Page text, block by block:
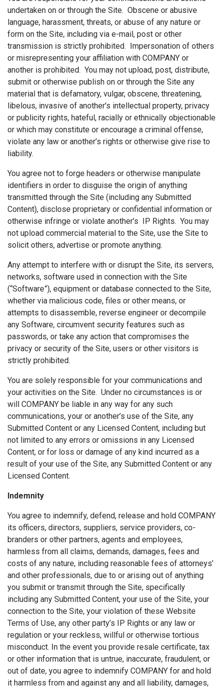
undertaken on or through the Site. Obscene or abusive
language, harassment, threats, or abuse of any nature or
form on the Site, including via e-mail, post or other
transmission is strictly prohibited. Impersonation of others
or misrepresenting your affiliation with COMPANY or
another is prohibited. You may not upload, post, distribute,
submit or otherwise publish on or through the Site any
material that is defamatory, vulgar, obscene, threatening,
libelous, invasive of another’s intellectual property, privacy
or publicity rights, hateful, racially or ethnically objectionable
or which may constitute or encourage a criminal offense,
violate any law or another’s rights or otherwise give rise to
liability.
You agree not to forge headers or otherwise manipulate
identifiers in order to disguise the origin of anything
transmitted through the Site (including any Submitted
Content), disclose proprietary or confidential information or
otherwise infringe or violate another’s IP Rights. You may
not upload commercial material to the Site, use the Site to
solicit others, advertise or promote anything.
Any attempt to interfere with or disrupt the Site, its servers,
networks, software used in connection with the Site
(“Software”), equipment or database connected to the Site,
whether via malicious code, files or other means, or
attempts to disassemble, reverse engineer or decompile
any Software, circumvent security features such as
passwords, or take any action that compromises the
privacy or security of the Site, users or other visitors is
strictly prohibited.
You are solely responsible for your communications and
your activities on the Site. Under no circumstances is or
will COMPANY be liable in any way for any such
communications, your or another’s use of the Site, any
Submitted Content or any Licensed Content, including but
not limited to any errors or omissions in any Licensed
Content, or for loss or damage of any kind incurred as a
result of your use of the Site, any Submitted Content or any
Licensed Content.
Indemnity
You agree to indemnify, defend, release and hold COMPANY
its officers, directors, suppliers, service providers, co-
branders or other partners, agents and employees,
harmless from all claims, demands, damages, fees and
costs of any nature, including reasonable fees of attorneys’
and other professionals, due to or arising out of anything
you submit or transmit through the Site, specifically
including any Submitted Content, your use of the Site, your
connection to the Site, your violation of these Website
Terms of Use, any other party’s IP Rights or any law or
regulation or your reckless, willful or otherwise tortious
misconduct. In the event you provide resale certificate, tax
or other information that is untrue, inaccurate, fraudulent, or
out of date, you agree to indemnify COMPANY for and hold
it harmless from and against any and all liability, damages,